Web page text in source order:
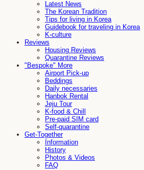
Latest News
The Korean Tradition
Tips for living in Korea
Guidebook for traveling in Korea
K-culture
Reviews
Housing Reviews
Quarantine Reviews
"Bespoke" More
Airport Pick-up
Beddings
Daily necessaries
Hanbok Rental
Jeju Tour
K-food & Chill
Pre-paid SIM card
Self-quarantine
Get-Together
Information
History
Photos & Videos
FAQ